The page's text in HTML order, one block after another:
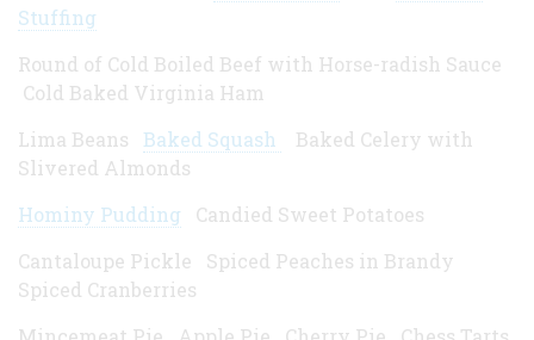
Stuffing
Round of Cold Boiled Beef with Horse-radish Sauce
Cold Baked Virginia Ham
Lima Beans Baked Squash
Baked Celery with
Slivered Almonds
Hominy Pudding Candied Sweet Potatoes
Cantaloupe Pickle Spiced Peaches in Brandy
Spiced Cranberries